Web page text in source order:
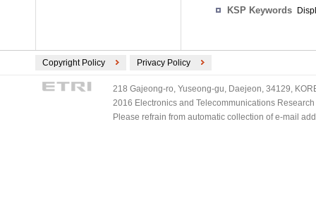
KSP Keywords
Copyright Policy Privacy Policy
218 Gajeong-ro, Yuseong-gu, Daejeon, 34129,
2016 Electronics and Telecommunications
Please refrain from automatic collection of e-mail